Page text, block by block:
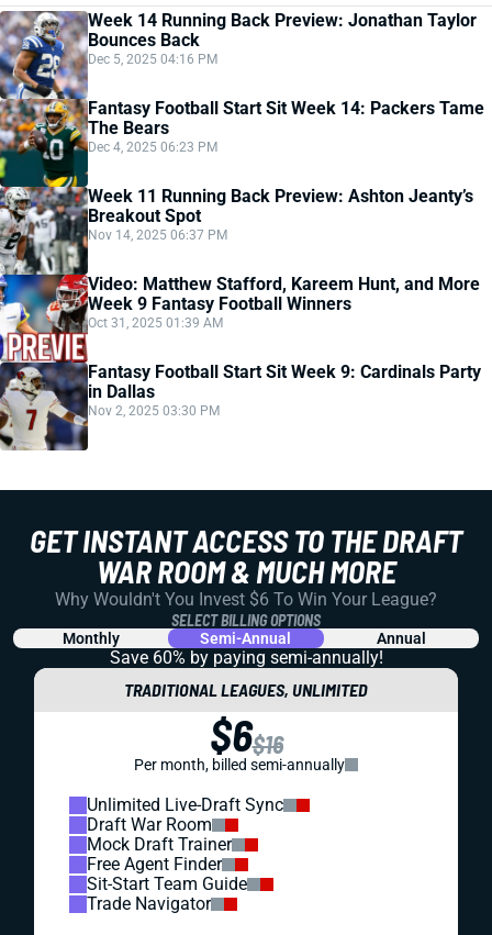
Week 14 Running Back Preview: Jonathan Taylor
Bounces Back
Dec 5, 2025 04:16 PM
Fantasy Football Start Sit Week 14: Packers Tame
The Bears
Dec 4, 2025 06:23 PM
Week 11 Running Back Preview: Ashton Jeanty’s
Breakout Spot
Nov 14, 2025 06:37 PM
Video: Matthew Stafford, Kareem Hunt, and More
Week 9 Fantasy Football Winners
Oct 31, 2025 01:39 AM
Fantasy Football Start Sit Week 9: Cardinals Party
in Dallas
Nov 2, 2025 03:30 PM
GET INSTANT ACCESS TO THE DRAFT
WAR ROOM & MUCH MORE
Why Wouldn't You Invest $6 To Win Your League?
SELECT BILLING OPTIONS
Monthly Semi-Annual Annual
Save 60% by paying semi-annually!
TRADITIONAL LEAGUES, UNLIMITED
$6$16
Per month, billed semi-annually
Unlimited Live-Draft Sync
Draft War Room
Mock Draft Trainer
Free Agent Finder
Sit-Start Team Guide
Trade Navigator